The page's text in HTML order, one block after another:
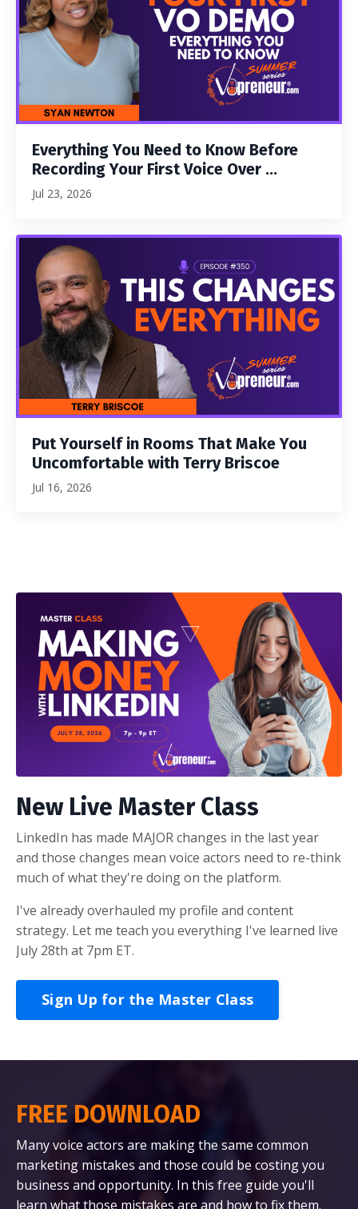
Everything You Need to Know Before
Recording Your First Voice Over ...
Jul 23, 2026
Put Yourself in Rooms That Make You
Uncomfortable with Terry Briscoe
Jul 16, 2026
New Live Master Class
LinkedIn has made MAJOR changes in the last year
and those changes mean voice actors need to re-think
much of what they're doing on the platform.
I've already overhauled my profile and content
strategy. Let me teach you everything I've learned live
July 28th at 7pm ET.
Sign Up for the Master Class
FREE DOWNLOAD
Many voice actors are making the same common
marketing mistakes and those could be costing you
business and opportunity. In this free guide you'll
learn what those mistakes are and how to fix them.